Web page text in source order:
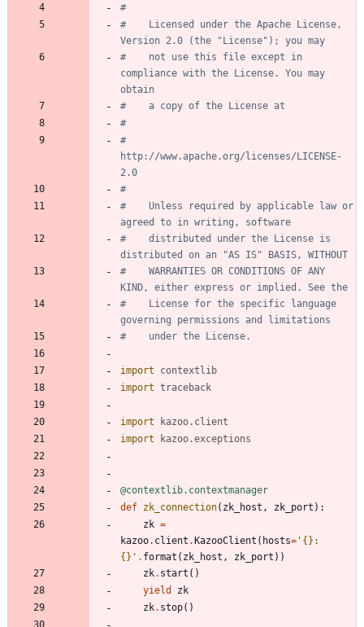
#
#    Licensed under the Apache License,
Version 2.0 (the "License"); you may
#    not use this file except in
compliance with the License. You may
obtain
#    a copy of the License at
#
#
http://www.apache.org/licenses/LICENSE-
2.0
#
#    Unless required by applicable law or
agreed to in writing, software
#    distributed under the License is
distributed on an "AS IS" BASIS, WITHOUT
#    WARRANTIES OR CONDITIONS OF ANY
KIND, either express or implied. See the
#    License for the specific language
governing permissions and limitations
#    under the License.
import
contextlib
import traceback
import kazoo. client
import
kazoo.exceptions
@contextlib.contextmanager
def zk_connection( zk_host , zk_port ) :
zk =
kazoo. client .KazooClient ( hosts= ' {} :
{} ' . format ( zk_host , zk_port ) )
zk. start ( )
yield
zk
zk. stop( )